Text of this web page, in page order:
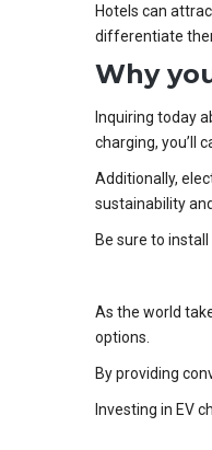
Hotels can
differentiate
Why
Inquiring today
charging, you’ll
Additionally,
sustainability
Be sure to
As the world
options.
By providing
Investing in EV